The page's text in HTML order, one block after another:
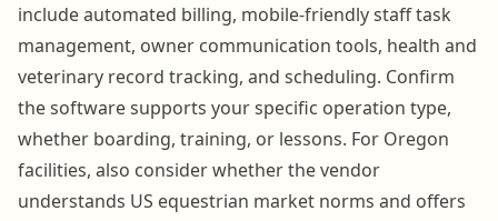
include automated billing, mobile-friendly staff task
management, owner communication tools, health and
veterinary record tracking, and scheduling. Confirm
the software supports your specific operation type,
whether boarding, training, or lessons. For Oregon
facilities, also consider whether the vendor
understands US equestrian market norms and offers